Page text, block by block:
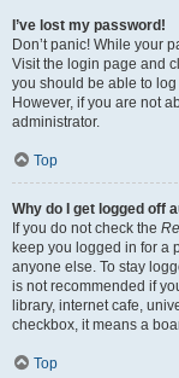
I’ve lost my password!
Don’t panic! While your
Visit the login page and
you should be able to
However, if you are not
administrator.
Top
Why do I get logged off
If you do not check the
keep you logged in for a
anyone else. To stay
is not recommended if
library, internet cafe,
checkbox, it means a
Top